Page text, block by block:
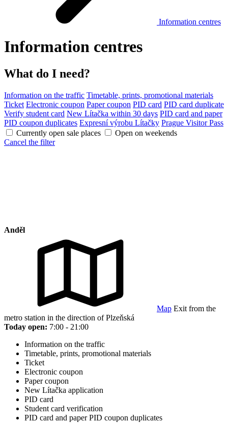
Information centres
Information centres
What do I need?
Information on the traffic Timetable, prints, promotional materials
Ticket Electronic coupon Paper coupon PID card PID card duplicate
Verify student card New Lítačka within 30 days PID card and paper
PID coupon duplicates Expresní výrobu Lítačky Prague Visitor Pass
Currently open sale places
Open on weekends
Cancel the filter
Anděl
Map Exit from the
metro station in the direction of Plzeňská
Today open: 7:00 - 21:00
Information on the traffic
Timetable, prints, promotional materials
Ticket
Electronic coupon
Paper coupon
New Lítačka application
PID card
Student card verification
PID card and paper PID coupon duplicates